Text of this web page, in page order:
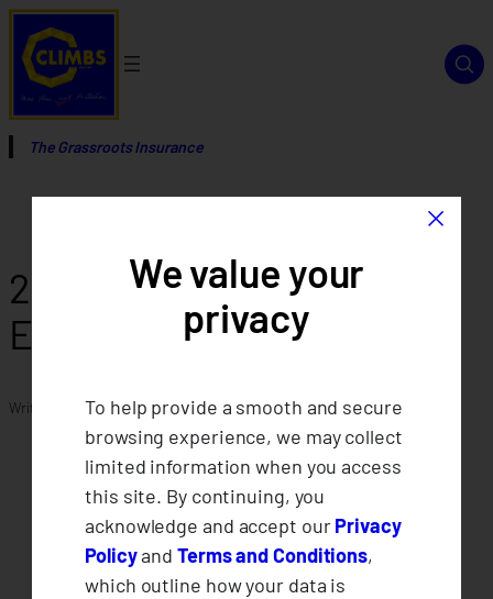
Skip
content
The Grassroots Insurance
2016 Code of Conduct and
Ethical Standard
Written by
×
We value your
privacy
To help provide a smooth and secure
browsing experience, we may collect
limited information when you access
this site. By continuing, you
acknowledge and accept ourPrivacy
PolicyandTerms and Conditions,
which outline how your data is